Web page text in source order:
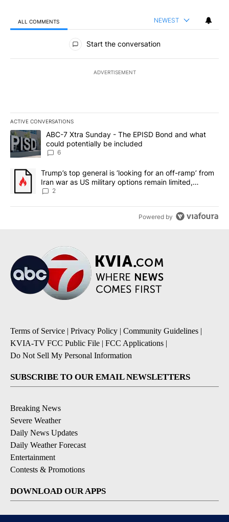
ALL COMMENTS NEWEST
All Comments
Start the conversation
ADVERTISEMENT
ACTIVE CONVERSATIONS
The following is a list of the most commented articles in the last
A trending article titled "ABC-7 Xtra Sunday - The EPISD Bond
ABC-7 Xtra Sunday - The EPISD Bond and what
could potentially be included
6
A trending article titled "Trump’s top general is ‘looking for an
Trump’s top general is ‘looking for an off-ramp’ from
Iran war as US military options remain limited,
sources say
2
Powered by
Terms of Service | Privacy Policy | Community Guidelines |
KVIA-TV FCC Public File | FCC Applications |
Do Not Sell My Personal Information
SUBSCRIBE TO OUR EMAIL NEWSLETTERS
Breaking News
Severe Weather
Daily News Updates
Daily Weather Forecast
Entertainment
Contests & Promotions
DOWNLOAD OUR APPS